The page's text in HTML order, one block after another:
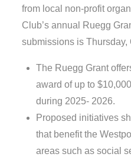
from local non-profit
Club’s annual Ruegg
submissions is Thursday,
The Ruegg Grant
award of up to
during 2025- 2026.
Proposed initiatives
that benefit the
areas such as social